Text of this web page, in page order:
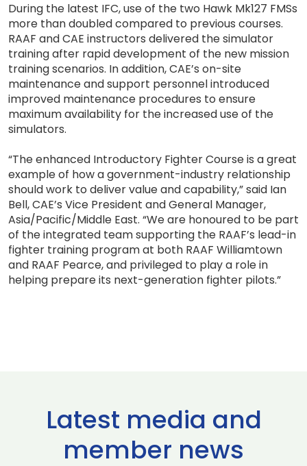
During the latest IFC, use of the two Hawk Mk127 FMSs
more than doubled compared to previous courses.
RAAF and CAE instructors delivered the simulator
training after rapid development of the new mission
training scenarios. In addition, CAE’s on-site
maintenance and support personnel introduced
improved maintenance procedures to ensure
maximum availability for the increased use of the
simulators.
“The enhanced Introductory Fighter Course is a great
example of how a government-industry relationship
should work to deliver value and capability,” said Ian
Bell, CAE’s Vice President and General Manager,
Asia/Pacific/Middle East. “We are honoured to be part
of the integrated team supporting the RAAF’s lead-in
fighter training program at both RAAF Williamtown
and RAAF Pearce, and privileged to play a role in
helping prepare its next-generation fighter pilots.”
Latest media and
member news